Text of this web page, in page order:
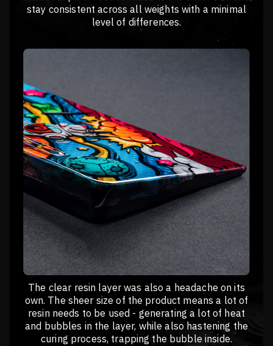
stay consistent across all weights with a minimal
level of differences.
The clear resin layer was also a headache on its
own. The sheer size of the product means a lot of
resin needs to be used - generating a lot of heat
and bubbles in the layer, while also hastening the
curing process, trapping the bubble inside.